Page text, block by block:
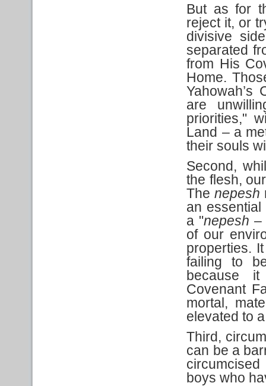
But as for
reject it, or
divisive
separated
from His
Home.
Yahowah’s
are
priorities,"
Land – a
their souls
Second,
the flesh,
Thenepesh
an
a "nepesh –
of our
properties.
failing to
because it
Covenant
mortal,
elevated to
Third,
can be a
boys who